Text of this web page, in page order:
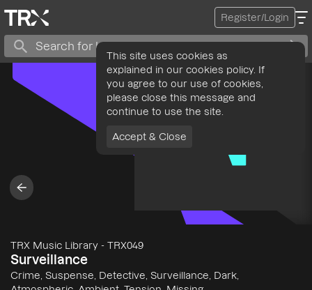
Register/Login
TRX Music Library - TRX049
Surveillance
Crime, Suspense, Detective, Surveillance, Dark,
This site uses cookies as
explained in our cookies policy. If
you agree to our use of cookies,
please close this message and
continue to use the site.
Accept & Close